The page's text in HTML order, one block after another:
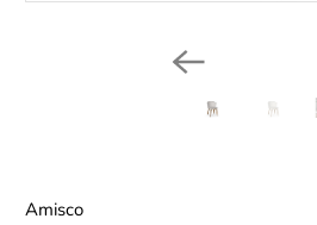
Amisco